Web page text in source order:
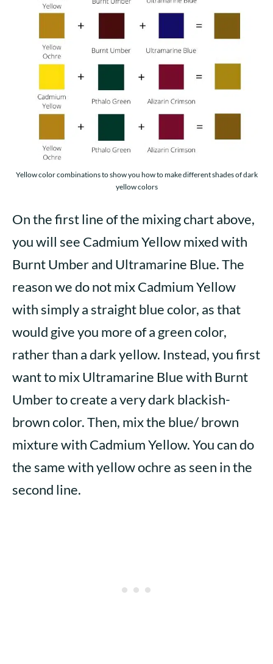
Yellow color combinations to show you how to make different shades of dark
yellow colors
On the first line of the mixing chart above,
you will see Cadmium Yellow mixed with
Burnt Umber and Ultramarine Blue. The
reason we do not mix Cadmium Yellow
with simply a straight blue color, as that
would give you more of a green color,
rather than a dark yellow. Instead, you first
want to mix Ultramarine Blue with Burnt
Umber to create a very dark blackish-
brown color. Then, mix the blue/ brown
mixture with Cadmium Yellow. You can do
the same with yellow ochre as seen in the
second line.